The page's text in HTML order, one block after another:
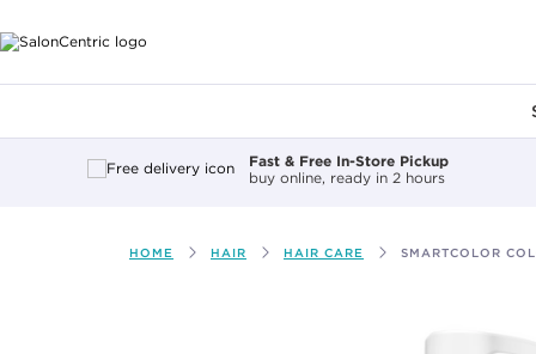
Fast & Free In-Store Pickup
buy online, ready in 2 hours
HOME HAIR HAIR CARE SMARTCOLOR